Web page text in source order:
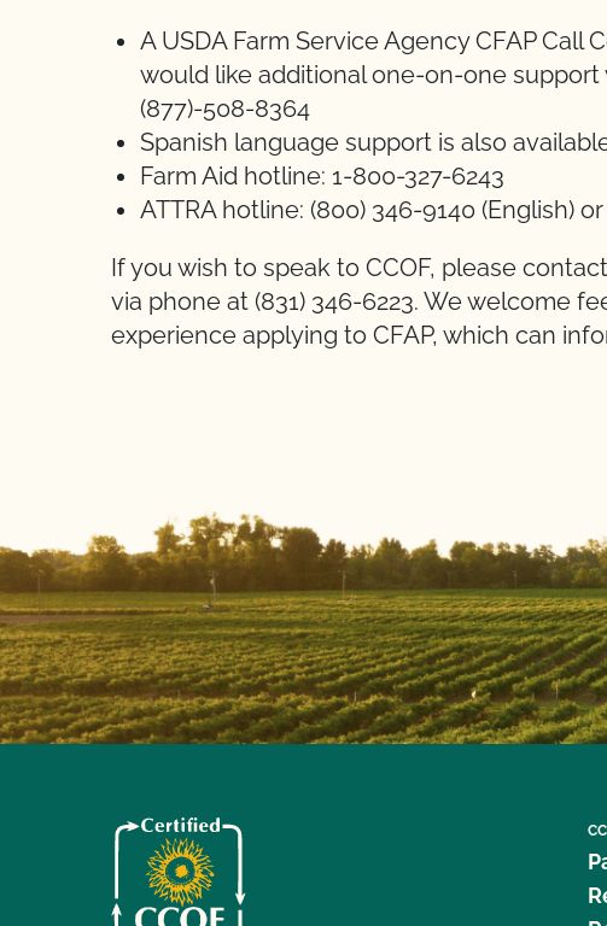
A USDA Farm Service Agency CFAP
would like additional one-on-one support
(877)-508-8364
Spanish language support is also
Farm Aid hotline: 1-800-327-6243
ATTRA hotline: (800) 346-9140 (English)
If you wish to speak to CCOF, please
via phone at (831) 346-6223. We welcome
experience applying to CFAP, which can